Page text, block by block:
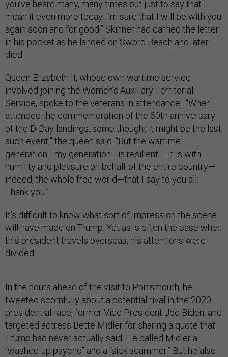
you’ve heard many, many times but just to say that I
mean it even more today. I’m sure that I will be with you
again soon and for good.” Skinner had carried the letter
in his pocket as he landed on Sword Beach and later
died.
Queen Elizabeth II, whose own wartime service
involved joining the Women’s Auxiliary Territorial
Service, spoke to the veterans in attendance. “When I
attended the commemoration of the 60th anniversary
of the D-Day landings, some thought it might be the last
such event,” the queen said. “But the wartime
generation—my generation—is resilient … It is with
humility and pleasure on behalf of the entire country—
indeed, the whole free world—that I say to you all:
Thank you.”
It’s difficult to know what sort of impression the scene
will have made on Trump. Yet as is often the case when
this president travels overseas, his attentions were
divided.
In the hours ahead of the visit to Portsmouth, he
tweeted scornfully about a potential rival in the 2020
presidential race, former Vice President Joe Biden, and
targeted actress Bette Midler for sharing a quote that
Trump had never actually said. He called Midler a
“washed-up psycho” and a “sick scammer.” But he also